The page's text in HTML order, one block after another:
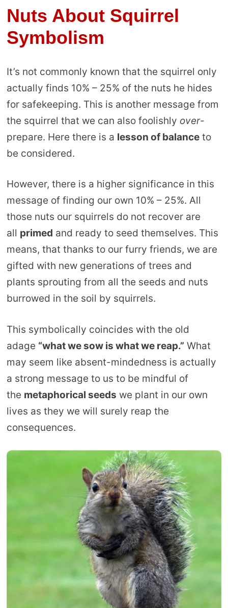
Nuts About Squirrel
Symbolism
It’s not commonly known that the squirrel only
actually finds 10% – 25% of the nuts he hides
for safekeeping. This is another message from
the squirrel that we can also foolishly over-
prepare. Here there is a lesson of balanceto
be considered.
However, there is a higher significance in this
message of finding our own 10% – 25%. All
those nuts our squirrels do not recover are
all primed and ready to seed themselves. This
means, that thanks to our furry friends, we are
gifted with new generations of trees and
plants sprouting from all the seeds and nuts
burrowed in the soil by squirrels.
This symbolically coincides with the old
adage “what we sow is what we reap.” What
may seem like absent-mindedness is actually
a strong message to us to be mindful of
the metaphorical seeds we plant in our own
lives as they we will surely reap the
consequences.